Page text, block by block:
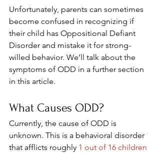
Unfortunately, parents can sometimes
become confused in recognizing if
their child has Oppositional Defiant
Disorder and mistake it for strong-
willed behavior. We’ll talk about the
symptoms of ODD in a further section
in this article.
What Causes ODD?
Currently, the cause of ODD is
unknown. This is a behavioral disorder
that afflicts roughly 1 out of 16 children